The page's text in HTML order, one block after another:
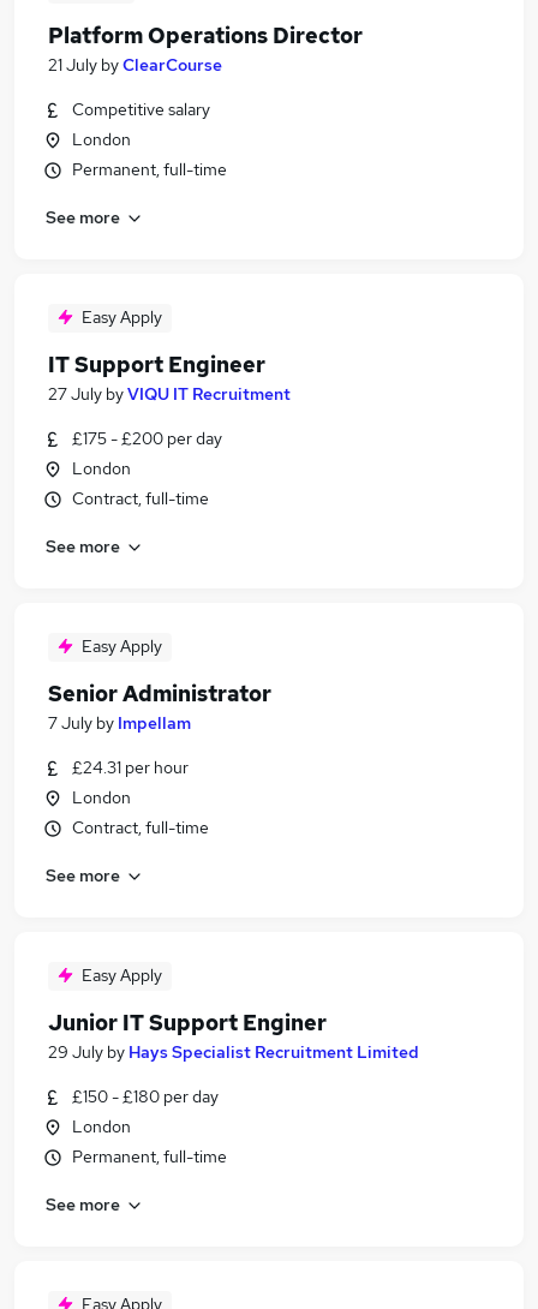
Platform Operations Director
21 July byClearCourse
Competitive salary
London
Permanent, full-time
See more
Easy Apply
IT Support Engineer
27 July byVIQU IT Recruitment
£175 - £200 per day
London
Contract, full-time
See more
Easy Apply
Senior Administrator
7 July by Impellam
£24.31 per hour
London
Contract, full-time
See more
Easy Apply
Junior IT Support Enginer
29 July by Hays Specialist Recruitment Limited
£150 - £180 per day
London
Permanent, full-time
See more
Easy Apply